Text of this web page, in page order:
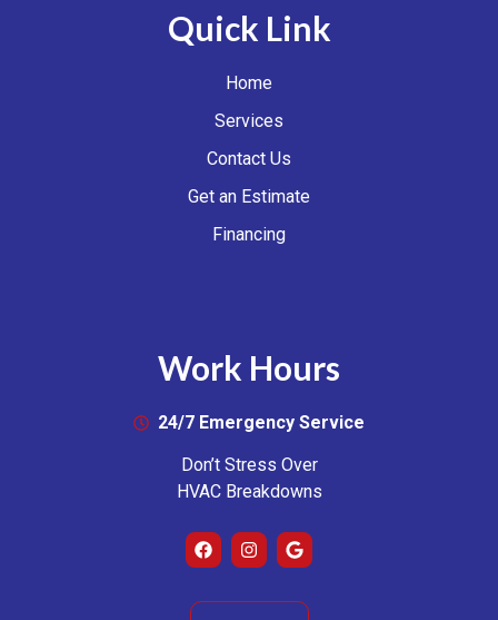
Quick Link
Home
Services
Contact Us
Get an Estimate
Financing
Work Hours
24/7 Emergency Service
Don’t Stress Over
HVAC Breakdowns